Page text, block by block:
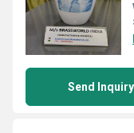
Send Inquiry